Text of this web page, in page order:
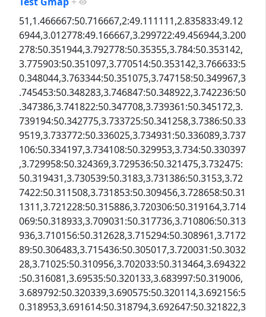
51,1.466667:50.716667,2:49.111111,2.835833:49.12
6944,3.012778:49.166667,3.299722:49.456944,3.200
278:50.351944,3.792778:50.35355,3.784:50.353142,
3.775903:50.351097,3.770514:50.353142,3.766633:5
0.348044,3.763344:50.351075,3.747158:50.349967,3
.745453:50.348283,3.746847:50.348922,3.742236:50
.347386,3.741822:50.347708,3.739361:50.345172,3.
739194:50.342775,3.733725:50.341258,3.7386:50.33
9519,3.733772:50.336025,3.734931:50.336089,3.737
106:50.334197,3.734108:50.329953,3.734:50.330397
,3.729958:50.324369,3.729536:50.321475,3.732475:
50.319431,3.730539:50.3183,3.731386:50.3153,3.72
7422:50.311508,3.731853:50.309456,3.728658:50.31
1311,3.721228:50.315886,3.720306:50.319164,3.714
069:50.318933,3.709031:50.317736,3.710806:50.313
936,3.710156:50.312628,3.715294:50.308961,3.7172
89:50.306483,3.715436:50.305017,3.720031:50.3032
28,3.71025:50.310956,3.702033:50.313464,3.694322
:50.316081,3.69535:50.320133,3.683997:50.319006,
3.689792:50.320339,3.690575:50.320114,3.692156:5
0.318953,3.691614:50.318794,3.692647:50.321822,3